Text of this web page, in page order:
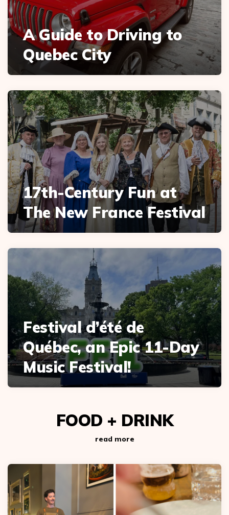
A Guide to Driving to
Quebec City
17th-Century Fun at
The New France Festival
Festival d’été de
Québec, an Epic 11-Day
Music Festival!
FOOD + DRINK
read more